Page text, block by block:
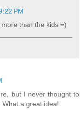
PM
than the kids =)
but I never thought to
a great idea!